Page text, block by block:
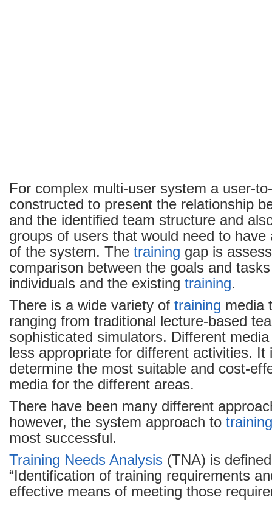
For complex multi-user system a user-
constructed to present the relationship
and the identified team structure and
groups of users that would need to have
of the system. The training gap is
comparison between the goals and
individuals and the existing training.
There is a wide variety of training media
ranging from traditional lecture-based
sophisticated simulators. Different
less appropriate for different activities. It
determine the most suitable and cost-
media for the different areas.
There have been many different
however, the system approach to training
most successful.
Training Needs Analysis (TNA) is
“Identification of training requirements
effective means of meeting those